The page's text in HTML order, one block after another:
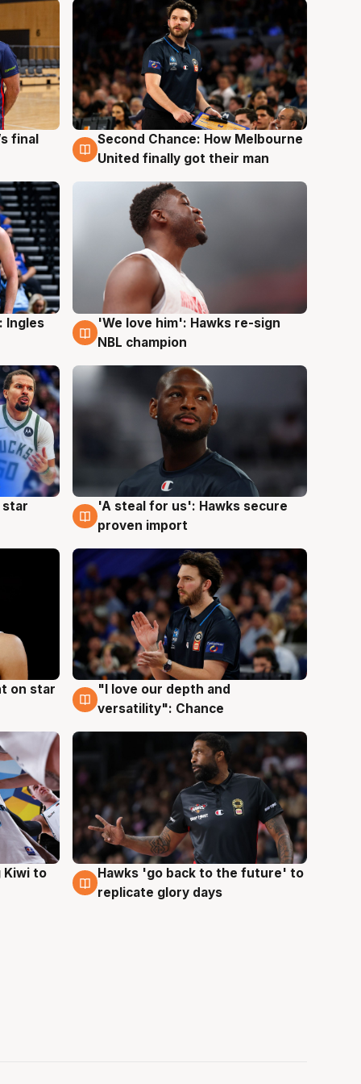
final
8 Aug
Second Chance: How Melbourne
United finally got their man
Ingles
6 Aug
'We love him': Hawks re-sign
NBL champion
star
6 Aug
'A steal for us': Hawks secure
proven import
on star
4 Aug
"I love our depth and
versatility": Chance
Kiwi to
4 Aug
Hawks 'go back to the future' to
replicate glory days